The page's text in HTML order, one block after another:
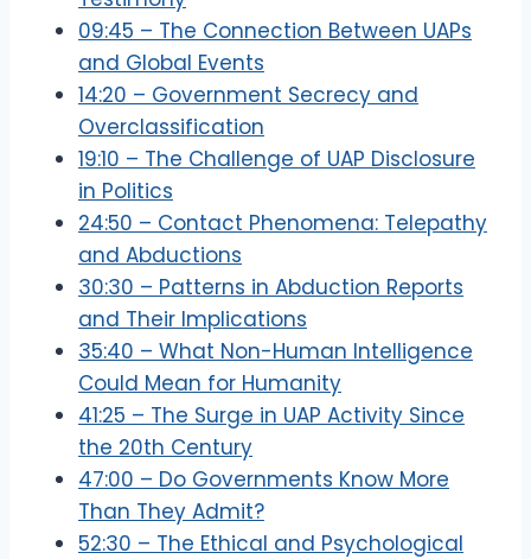
09:45 – The Connection Between UAPs
and Global Events
14:20 – Government Secrecy and
Overclassification
19:10 – The Challenge of UAP Disclosure
in Politics
24:50 – Contact Phenomena: Telepathy
and Abductions
30:30 – Patterns in Abduction Reports
and Their Implications
35:40 – What Non-Human Intelligence
Could Mean for Humanity
41:25 – The Surge in UAP Activity Since
the 20th Century
47:00 – Do Governments Know More
Than They Admit?
52:30 – The Ethical and Psychological